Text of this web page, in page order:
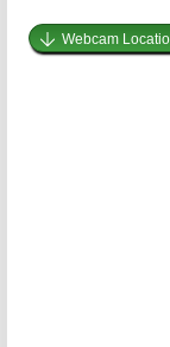
Webcam